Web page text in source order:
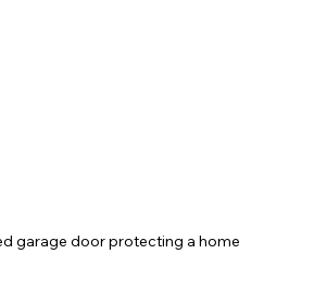
garage door protecting a home